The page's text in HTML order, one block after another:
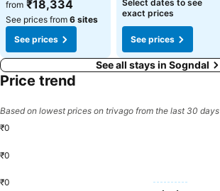
from ₹18,334
See prices from 6 sites
See prices
Select dates to see
exact prices
See prices
See all stays in Sogndal
Price trend
Based on lowest prices on trivago from the last 30 days
₹0
₹0
₹0